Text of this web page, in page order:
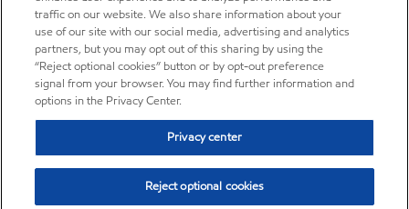
traffic on our website. We also share information about your
use of our site with our social media, advertising and analytics
partners, but you may opt out of this sharing by using the
“Reject optional cookies” button or by opt-out preference
signal from your browser. You may find further information and
options in the Privacy Center.
Privacy center
Reject optional cookies